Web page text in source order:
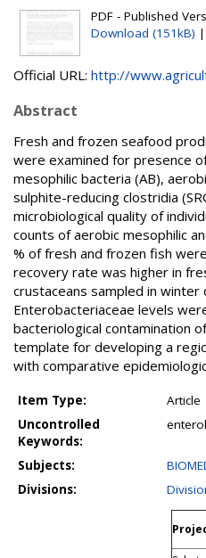
PDF - Published
Download (151kB) |
Official URL: http://
Abstract
Fresh and frozen seafood
were examined for presence
mesophilic bacteria (AB),
sulphite-reducing clostridia
microbiological quality of
counts of aerobic mesophilic
% of fresh and frozen fish
recovery rate was higher in
crustaceans sampled in
Enterobacteriaceae levels
bacteriological contamination
template for developing a
with comparative
Item Type:
Article
Uncontrolled
Keywords:
Subjects:
Divisions: